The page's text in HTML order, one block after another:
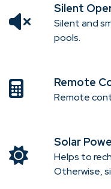
Silent
Silent and
pools.
Remote
Remote
Solar
Helps to
Otherwise,